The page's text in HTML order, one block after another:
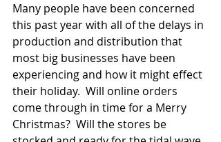
Many people have been concerned
this past year with all of the delays in
production and distribution that
most big businesses have been
experiencing and how it might effect
their holiday.  Will online orders
come through in time for a Merry
Christmas?  Will the stores be